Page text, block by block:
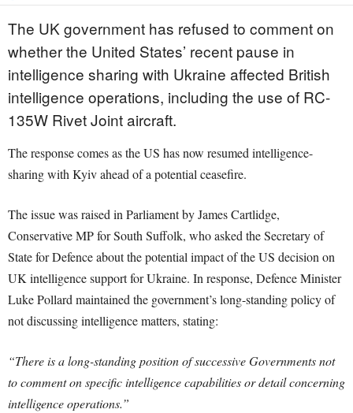
The UK government has refused to comment on
whether the United States’ recent pause in
intelligence sharing with Ukraine affected British
intelligence operations, including the use of RC-
135W Rivet Joint aircraft.
The response comes as the US has now resumed intelligence-
sharing with Kyiv ahead of a potential ceasefire.
The issue was raised in Parliament by James Cartlidge,
Conservative MP for South Suffolk, who asked the Secretary of
State for Defence about the potential impact of the US decision on
UK intelligence support for Ukraine. In response, Defence Minister
Luke Pollard maintained the government’s long-standing policy of
not discussing intelligence matters, stating:
“There is a long-standing position of successive Governments not
to comment on specific intelligence capabilities or detail concerning
intelligence operations.”